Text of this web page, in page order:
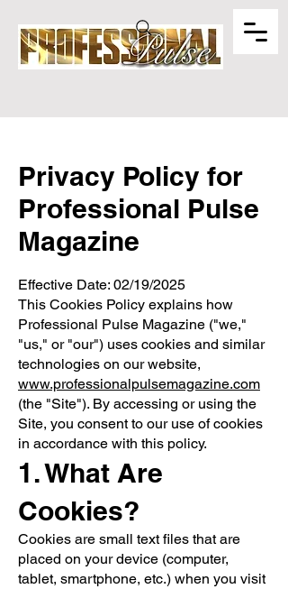
Privacy Policy for
Professional Pulse
Magazine
Effective Date: 02/19/2025
This Cookies Policy explains how
Professional Pulse Magazine ("we,"
"us," or "our") uses cookies and similar
technologies on our website,
www.professionalpulsemagazine.com
(the "Site"). By accessing or using the
Site, you consent to our use of cookies
in accordance with this policy.
1. What Are
Cookies?
Cookies are small text files that are
placed on your device (computer,
tablet, smartphone, etc.) when you visit